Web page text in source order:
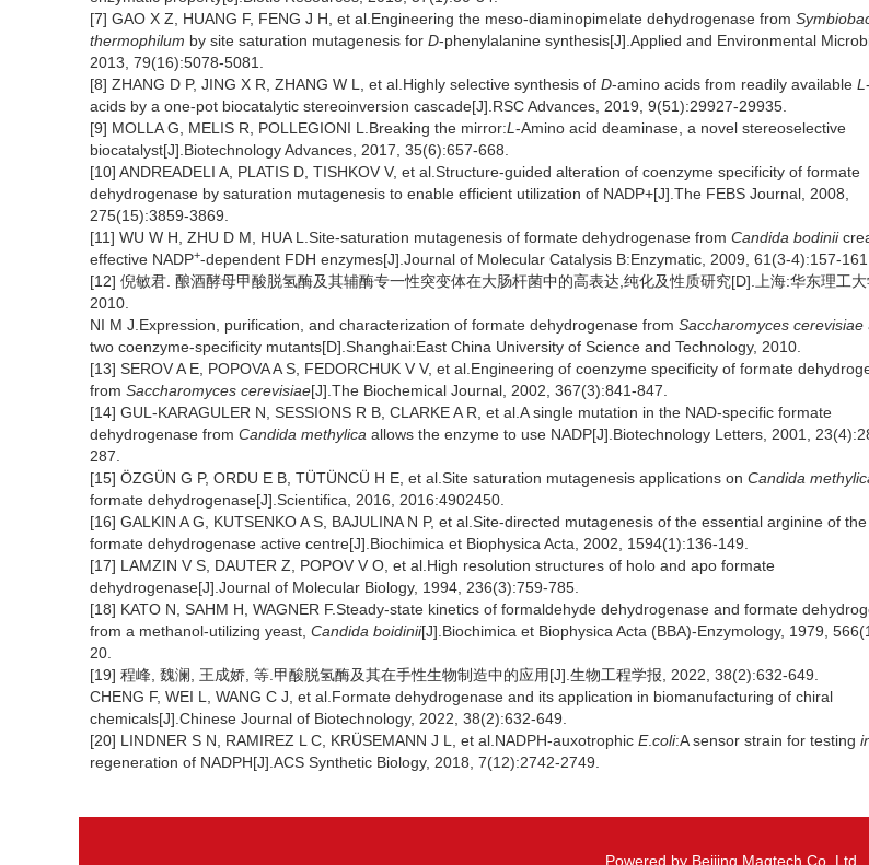
[7] GAO X Z, HUANG F, FENG J H, et al.Engineering the meso-diaminopimelate dehydrogenase from
thermophilum by site saturation mutagenesis for D-phenylalanine synthesis[J].Applied and Environmental
2013, 79(16):5078-5081.
[8] ZHANG D P, JING X R, ZHANG W L, et al.Highly selective synthesis of D-amino acids from readily available L
acids by a one-pot biocatalytic stereoinversion cascade[J].RSC Advances, 2019, 9(51):29927-29935.
[9] MOLLA G, MELIS R, POLLEGIONI L.Breaking the mirror:L -Amino acid deaminase, a novel stereoselective
biocatalyst[J].Biotechnology Advances, 2017, 35(6):657-668.
[10] ANDREADELI A, PLATIS D, TISHKOV V, et al.Structure-guided alteration of coenzyme specificity of formate
dehydrogenase by saturation mutagenesis to enable efficient utilization of NADP+[J].The FEBS Journal, 2008,
275(15):3859-3869.
[11] WU W H, ZHU D M, HUA L.Site-saturation mutagenesis of formate dehydrogenase from Candida bodinii
effective NADP+-dependent FDH enzymes[J].Journal of Molecular Catalysis B:Enzymatic, 2009, 61(3-4):157-161.
[12] 倪敏君. 酿酒酵母甲酸脱氢酶及其辅酶专一性突变体在大肠杆菌中的高表达,纯化及性质研究[D].上海:华东理工大
2010.
NI M J.Expression, purification, and characterization of formate dehydrogenase from Saccharomyces cerevisiae
two coenzyme-specificity mutants[D].Shanghai:East China University of Science and Technology, 2010.
[13] SEROV A E, POPOVA A S, FEDORCHUK V V, et al.Engineering of coenzyme specificity of formate
from Saccharomyces cerevisiae[J].The Biochemical Journal, 2002, 367(3):841-847.
[14] GUL-KARAGULER N, SESSIONS R B, CLARKE A R, et al.A single mutation in the NAD-specific formate
dehydrogenase from Candida methylica allows the enzyme to use NADP[J].Biotechnology Letters, 2001,
287.
[15] ÖZGÜN G P, ORDU E B, TÜTÜNCÜ H E, et al.Site saturation mutagenesis applications on Candida
formate dehydrogenase[J].Scientifica, 2016, 2016:4902450.
[16] GALKIN A G, KUTSENKO A S, BAJULINA N P, et al.Site-directed mutagenesis of the essential arginine of the
formate dehydrogenase active centre[J].Biochimica et Biophysica Acta, 2002, 1594(1):136-149.
[17] LAMZIN V S, DAUTER Z, POPOV V O, et al.High resolution structures of holo and apo formate
dehydrogenase[J].Journal of Molecular Biology, 1994, 236(3):759-785.
[18] KATO N, SAHM H, WAGNER F.Steady-state kinetics of formaldehyde dehydrogenase and formate
from a methanol-utilizing yeast, Candida boidinii[J].Biochimica et Biophysica Acta (BBA)-Enzymology, 1979,
20.
[19] 程峰, 魏澜, 王成娇, 等.甲酸脱氢酶及其在手性生物制造中的应用[J].生物工程学报, 2022, 38(2):632-649.
CHENG F, WEI L, WANG C J, et al.Formate dehydrogenase and its application in biomanufacturing of chiral
chemicals[J].Chinese Journal of Biotechnology, 2022, 38(2):632-649.
[20] LINDNER S N, RAMIREZ L C, KRÜSEMANN J L, et al.NADPH-auxotrophic E.coli:A sensor strain for testing
regeneration of NADPH[J].ACS Synthetic Biology, 2018, 7(12):2742-2749.
Powered by Beijing Magtech Co. Ltd,.